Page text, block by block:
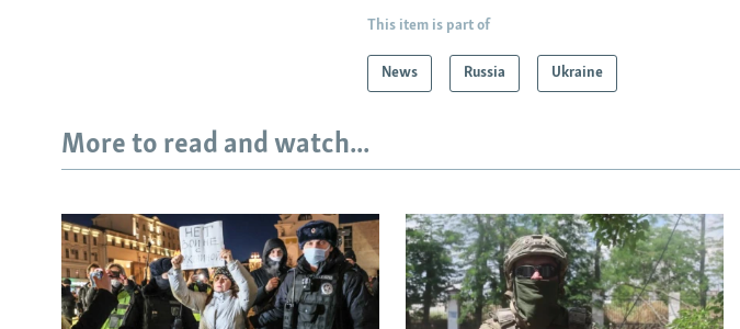
This item is part of
News Russia Ukraine
More to read and watch...